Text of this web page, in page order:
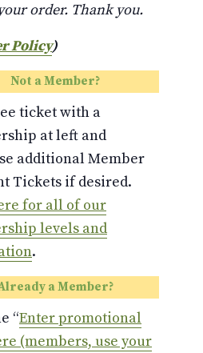
order. Thank you.
Policy)
Not a Member?
ticket with a
at left and
additional Member
Tickets if desired.
for all of our
levels and
.
a Member?
“Enter promotional
(members, use your